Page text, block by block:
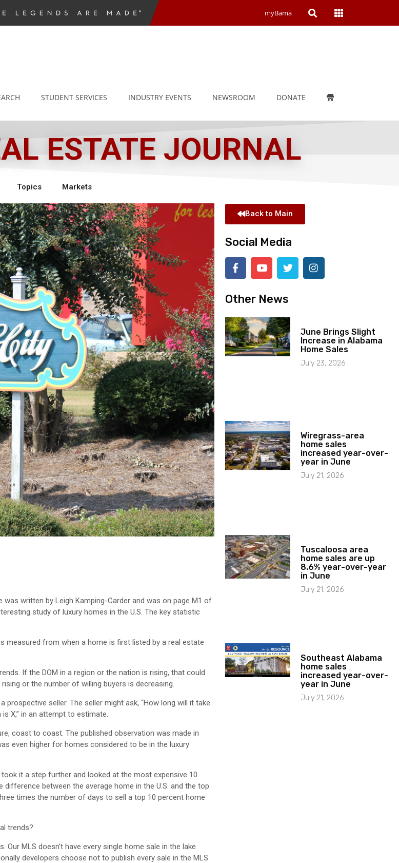
myBama Open Open
STUDENT SERVICES INDUSTRY EVENTS NEWSROOM DONATE
ESTATE JOURNAL
Topics Markets
was written by Leigh Kamping-Carder and was on page M1 of
study of luxury homes in the U.S. The key statistic
measured from when a home is first listed by a real estate
If the DOM in a region or the nation is rising, that could
or the number of willing buyers is decreasing.
seller. The seller might ask, “How long will it take
X,” in an attempt to estimate.
coast to coast. The published observation was made in
even higher for homes considered to be in the luxury
it a step further and looked at the most expensive 10
between the average home in the U.S. and the top
times the number of days to sell a top 10 percent home
trends?
MLS doesn’t have every single home sale in the lake
developers choose not to publish every sale in the MLS.
Back to Main
Social Media
Other News
June Brings Slight
Increase in Alabama
Home Sales
July 23, 2026
Wiregrass-area
home sales
increased year-over-
year in June
July 21, 2026
Tuscaloosa area
home sales are up
8.6% year-over-year
in June
July 21, 2026
Southeast Alabama
home sales
increased year-over-
year in June
July 21, 2026